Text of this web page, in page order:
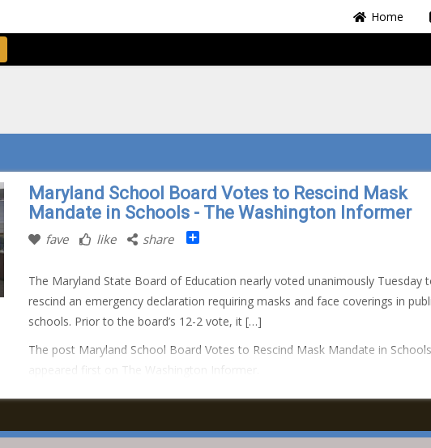
Home
Maryland School Board Votes to Rescind Mask
Mandate in Schools - The Washington Informer
fave like share Share
The Maryland State Board of Education nearly voted unanimously Tuesday
rescind an emergency declaration requiring masks and face coverings in
schools. Prior to the board’s 12-2 vote, it […]
The post Maryland School Board Votes to Rescind Mask Mandate in Schools
appeared first on The Washington Informer.